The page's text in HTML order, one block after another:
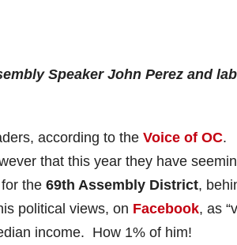
Speaker John Perez and
according to the Voice of OC.
that this year they have
for the 69th Assembly District,
political views, on Facebook, as
income. How 1% of him!